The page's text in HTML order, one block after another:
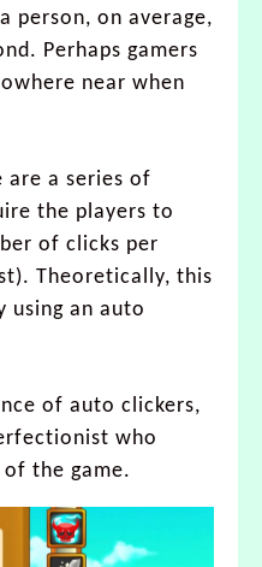
person, on average,
Perhaps gamers
near when
are a series of
the players to
of clicks per
Theoretically, this
using an auto
of auto clickers,
who
the game.